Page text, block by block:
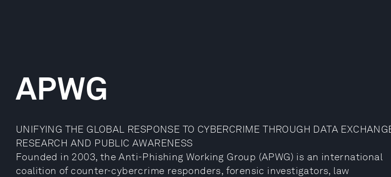
APWG
UNIFYING THE GLOBAL RESPONSE TO CYBERCRIME THROUGH DATA
RESEARCH AND PUBLIC AWARENESS
Founded in 2003, the Anti-Phishing Working Group (APWG) is an international
coalition of counter-cybercrime responders, forensic investigators, law